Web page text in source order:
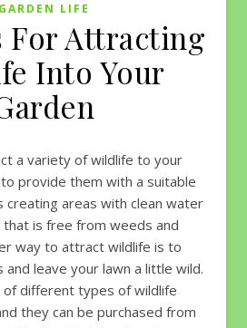
GARDEN LIFE
For Attracting
Into Your
a variety of wildlife to your
to provide them with a suitable
creating areas with clean water
that is free from weeds and
way to attract wildlife is to
and leave your lawn a little wild.
different types of wildlife
they can be purchased from